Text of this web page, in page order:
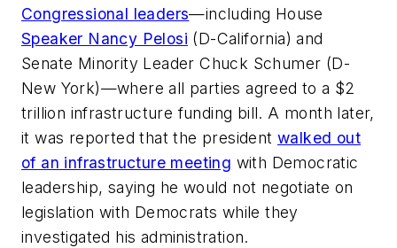
Congressional leaders—including House
Speaker Nancy Pelosi (D-California) and
Senate Minority Leader Chuck Schumer (D-
New York)—where all parties agreed to a $2
trillion infrastructure funding bill. A month later,
it was reported that the president walked out
of an infrastructure meeting with Democratic
leadership, saying he would not negotiate on
legislation with Democrats while they
investigated his administration.